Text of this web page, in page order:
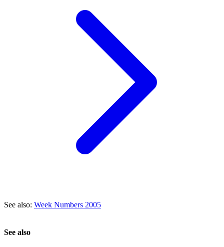
See also: Week Numbers 2005
See also